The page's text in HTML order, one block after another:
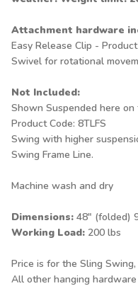
Attachment hardware
Easy Release Clip - Product
Swivel for rotational
Not Included:
Shown Suspended here on
Product Code: 8TLFS
Swing with higher
Swing Frame Line.
Machine wash and dry
Dimensions: 48" (folded)
Working Load: 200 lbs
Price is for the Sling
All other hanging